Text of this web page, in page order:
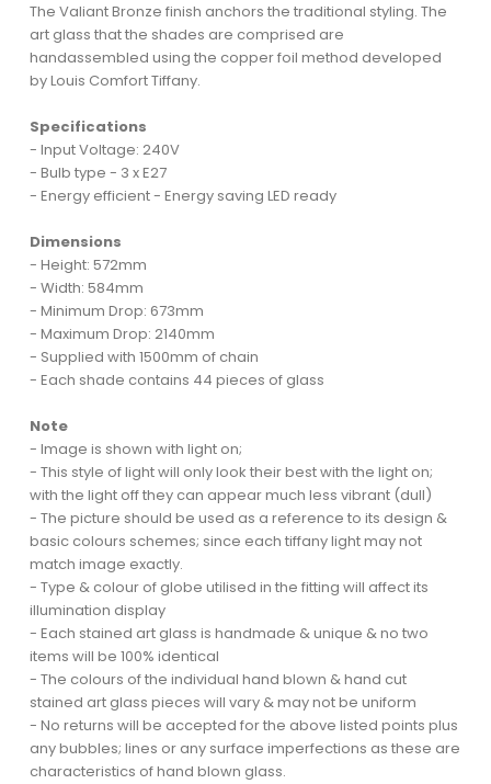
The Valiant Bronze finish anchors the traditional styling. The
art glass that the shades are comprised are
handassembled using the copper foil method developed
by Louis Comfort Tiffany.
Specifications
- Input Voltage: 240V
- Bulb type - 3 x E27
- Energy efficient - Energy saving LED ready
Dimensions
- Height: 572mm
- Width: 584mm
- Minimum Drop: 673mm
- Maximum Drop: 2140mm
- Supplied with 1500mm of chain
- Each shade contains 44 pieces of glass
Note
- Image is shown with light on;
- This style of light will only look their best with the light on;
with the light off they can appear much less vibrant (dull)
- The picture should be used as a reference to its design &
basic colours schemes; since each tiffany light may not
match image exactly.
- Type & colour of globe utilised in the fitting will affect its
illumination display
- Each stained art glass is handmade & unique & no two
items will be 100% identical
- The colours of the individual hand blown & hand cut
stained art glass pieces will vary & may not be uniform
- No returns will be accepted for the above listed points plus
any bubbles; lines or any surface imperfections as these are
characteristics of hand blown glass.